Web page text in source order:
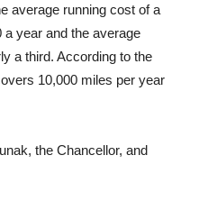
average running cost of a
year and the average
a third. According to the
10,000 miles per year
the Chancellor, and